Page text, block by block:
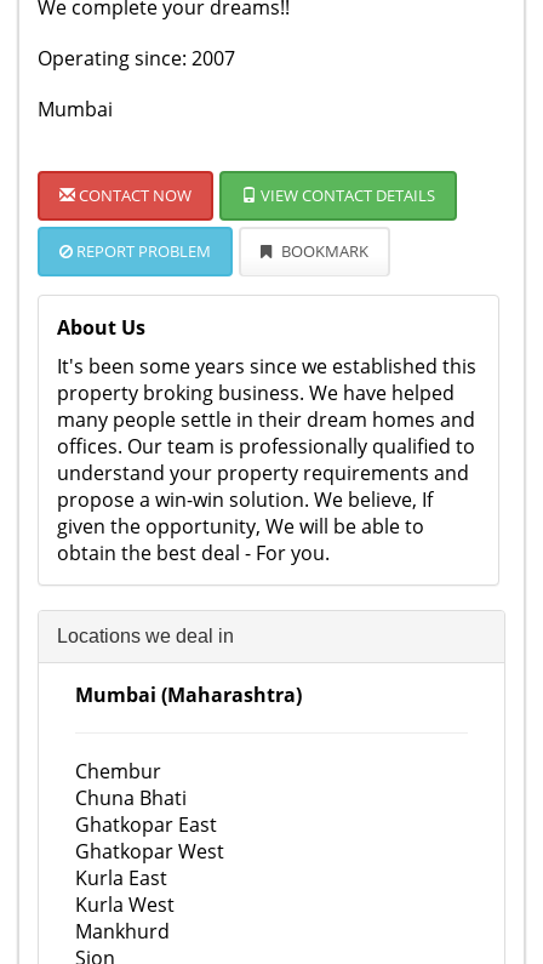
We complete your dreams!!
Operating since: 2007
Mumbai
CONTACT NOW VIEW CONTACT DETAILS
REPORT PROBLEM BOOKMARK
About Us
It's been some years since we established this
property broking business. We have helped
many people settle in their dream homes and
offices. Our team is professionally qualified to
understand your property requirements and
propose a win-win solution. We believe, If
given the opportunity, We will be able to
obtain the best deal - For you.
Locations we deal in
Mumbai (Maharashtra)
Chembur
Chuna Bhati
Ghatkopar East
Ghatkopar West
Kurla East
Kurla West
Mankhurd
Sion